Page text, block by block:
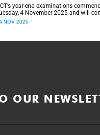
year-end examinations
4 November 2025 and will
Friday, 21 November 2025. Ahead
proceed as smoothly as
NOV 2025
OUR